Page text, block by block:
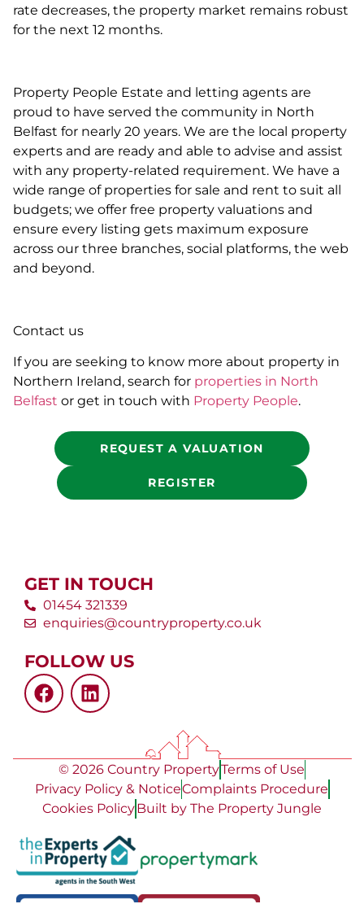
rate decreases, the property market remains robust
for the next 12 months.
Property People Estate and letting agents are
proud to have served the community in North
Belfast for nearly 20 years. We are the local property
experts and are ready and able to advise and assist
with any property-related requirement. We have a
wide range of properties for sale and rent to suit all
budgets; we offer free property valuations and
ensure every listing gets maximum exposure
across our three branches, social platforms, the web
and beyond.
Contact us
If you are seeking to know more about property in
Northern Ireland, search for properties in North
Belfast or get in touch with Property People.
REQUEST A VALUATION
REGISTER
GET IN TOUCH
01454 321339
enquiries@countryproperty.co.uk
FOLLOW US
© 2026 Country PropertyTerms of Use
Privacy Policy & NoticeComplaints Procedure
Cookies PolicyBuilt by The Property Jungle